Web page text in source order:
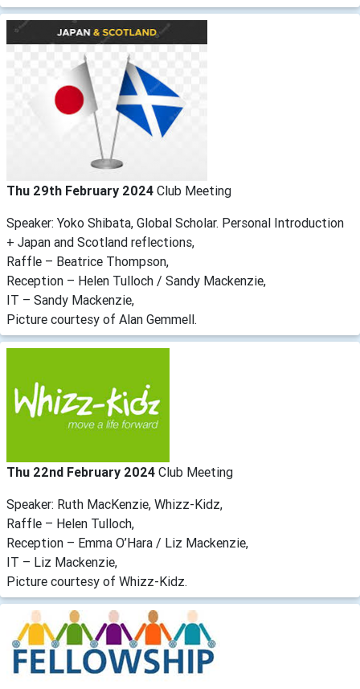
Thu 29th February 2024 Club Meeting
Speaker: Yoko Shibata, Global Scholar. Personal Introduction
+ Japan and Scotland reflections,
Raffle – Beatrice Thompson,
Reception – Helen Tulloch / Sandy Mackenzie,
IT – Sandy Mackenzie,
Picture courtesy of Alan Gemmell.
Thu 22nd February 2024 Club Meeting
Speaker: Ruth MacKenzie, Whizz-Kidz,
Raffle – Helen Tulloch,
Reception – Emma O’Hara / Liz Mackenzie,
IT – Liz Mackenzie,
Picture courtesy of Whizz-Kidz.